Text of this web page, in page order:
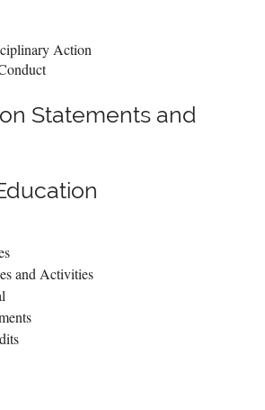
Action
Statements and
and Activities